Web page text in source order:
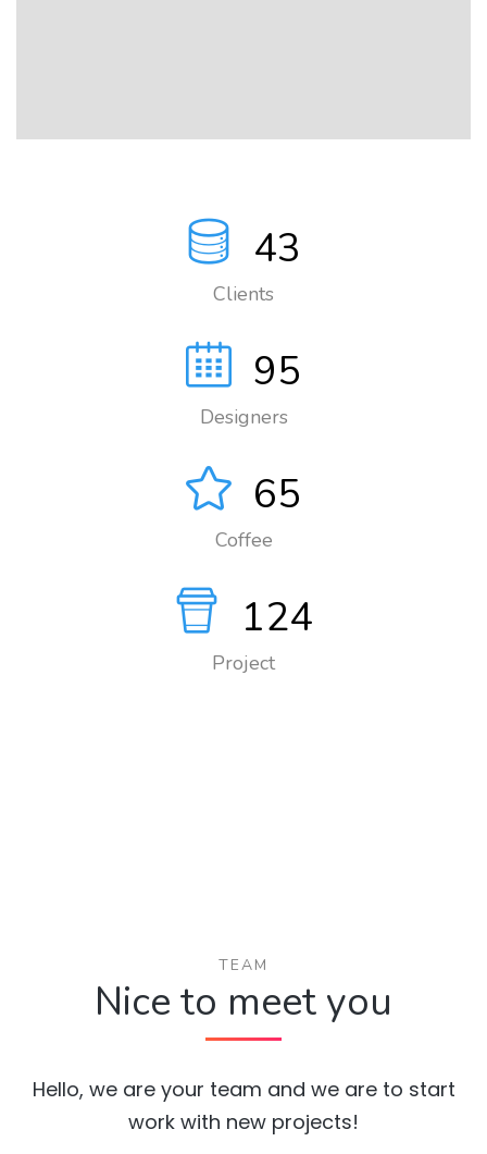
43
Clients
95
Designers
65
Coffee
124
Project
TEAM
Nice to meet you
Hello, we are your team and we are to start
work with new projects!